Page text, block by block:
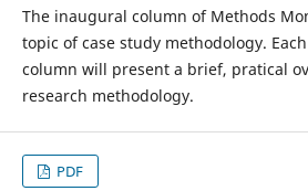
The inaugural column of Methods
topic of case study methodology.
column will present a brief, pratical
research methodology.
PDF